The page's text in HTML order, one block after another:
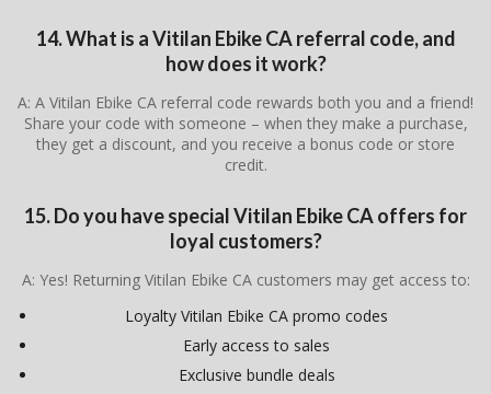
14. What is a Vitilan Ebike CA referral code, and
how does it work?
A: A Vitilan Ebike CA referral code rewards both you and a friend!
Share your code with someone – when they make a purchase,
they get a discount, and you receive a bonus code or store
credit.
15. Do you have special Vitilan Ebike CA offers for
loyal customers?
A: Yes! Returning Vitilan Ebike CA customers may get access to:
Loyalty Vitilan Ebike CA promo codes
Early access to sales
Exclusive bundle deals